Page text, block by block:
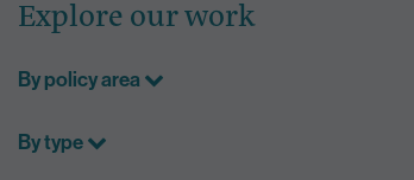
content
Explore our work
By policy area
By type